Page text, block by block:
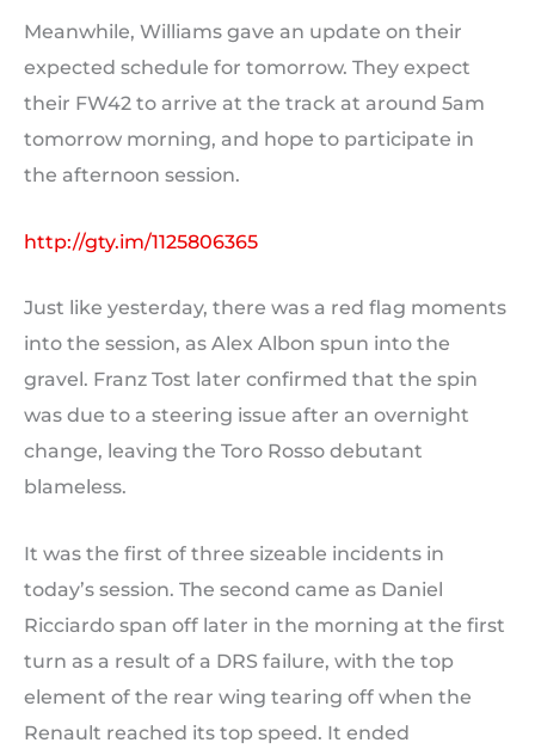
Meanwhile, Williams gave an update on their
expected schedule for tomorrow. They expect
their FW42 to arrive at the track at around 5am
tomorrow morning, and hope to participate in
the afternoon session.
http://gty.im/1125806365
Just like yesterday, there was a red flag moments
into the session, as Alex Albon spun into the
gravel. Franz Tost later confirmed that the spin
was due to a steering issue after an overnight
change, leaving the Toro Rosso debutant
blameless.
It was the first of three sizeable incidents in
today’s session. The second came as Daniel
Ricciardo span off later in the morning at the first
turn as a result of a DRS failure, with the top
element of the rear wing tearing off when the
Renault reached its top speed. It ended